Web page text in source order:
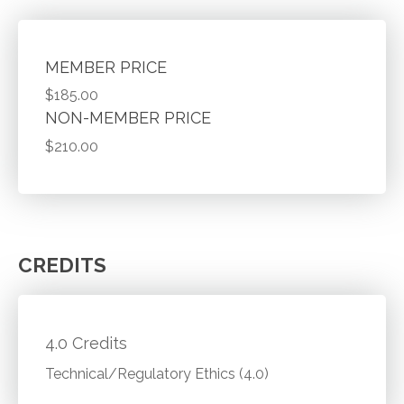
MEMBER PRICE
$185.00
NON-MEMBER PRICE
$210.00
CREDITS
4.0 Credits
Technical/Regulatory Ethics (4.0)